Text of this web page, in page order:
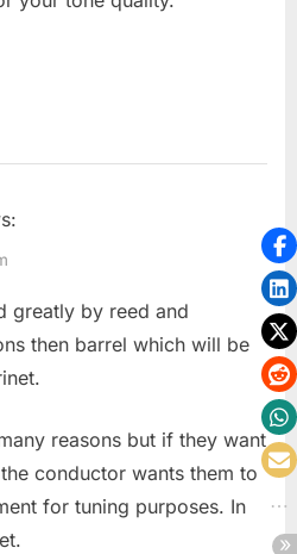
greatly by reed and
then barrel which will be
reasons but if they want
conductor wants them to
for tuning purposes. In